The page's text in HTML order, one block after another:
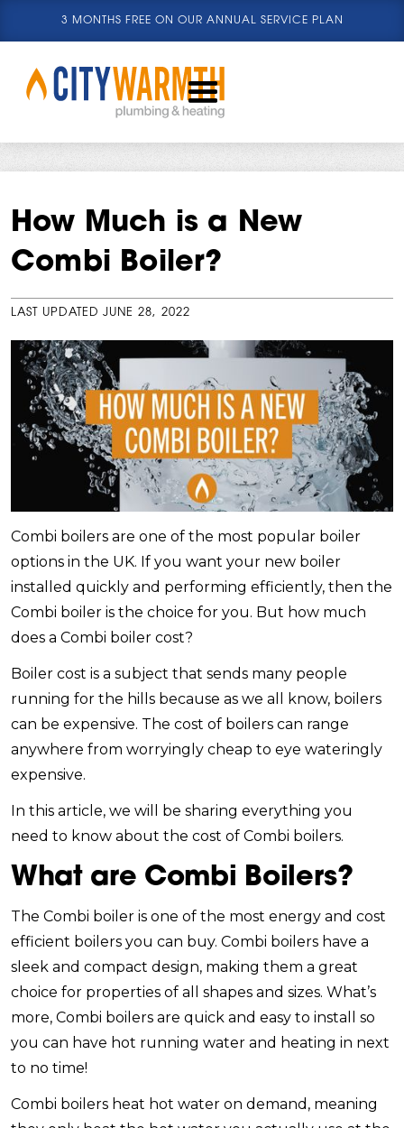
3 MONTHS FREE ON OUR ANNUAL SERVICE PLAN
How Much is a New
Combi Boiler?
LAST UPDATED JUNE 28, 2022
Combi boilers are one of the most popular boiler
options in the UK. If you want your new boiler
installed quickly and performing efficiently, then the
Combi boiler is the choice for you. But how much
does a Combi boiler cost?
Boiler cost is a subject that sends many people
running for the hills because as we all know, boilers
can be expensive. The cost of boilers can range
anywhere from worryingly cheap to eye wateringly
expensive.
In this article, we will be sharing everything you
need to know about the cost of Combi boilers.
What are Combi Boilers?
The Combi boiler is one of the most energy and cost
efficient boilers you can buy. Combi boilers have a
sleek and compact design, making them a great
choice for properties of all shapes and sizes. What’s
more, Combi boilers are quick and easy to install so
you can have hot running water and heating in next
to no time!
Combi boilers heat hot water on demand, meaning